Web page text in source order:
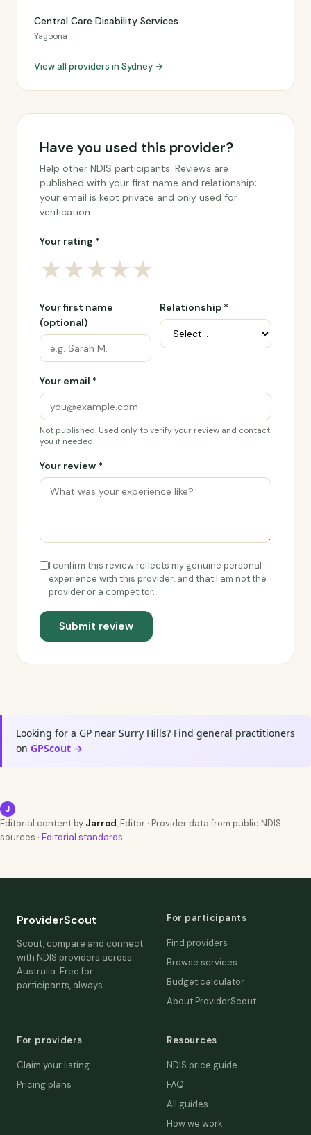
Central Care Disability Services
Yagoona
View all providers in Sydney →
Have you used this provider?
Help other NDIS participants. Reviews are
published with your first name and relationship;
your email is kept private and only used for
verification.
Your rating *
★★★★★
Your first name
(optional)
Relationship *
Your email *
Not published. Used only to verify your review and contact
you if needed.
Your review *
I confirm this review reflects my genuine personal
experience with this provider, and that I am not the
provider or a competitor.
Submit review
Looking for a GP near Surry Hills? Find general practitioners
on GPScout →
J
Editorial content by Jarrod, Editor · Provider data from public NDIS
sources · Editorial standards
ProviderScout
Scout, compare and connect
with NDIS providers across
Australia. Free for
participants, always.
For participants
Find providers
Browse services
Budget calculator
About ProviderScout
For providers
Claim your listing
Pricing plans
Resources
NDIS price guide
FAQ
All guides
How we work